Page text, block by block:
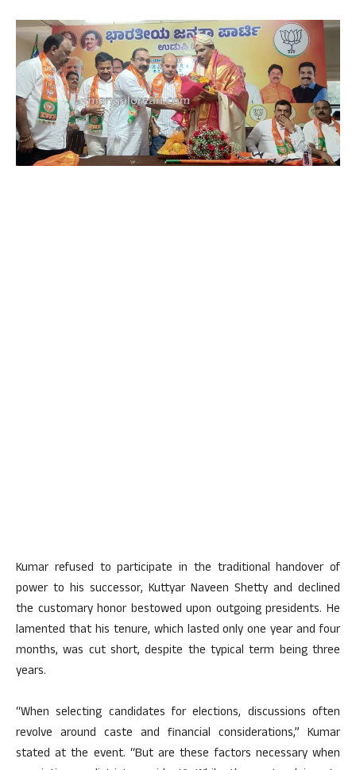
Kumar refused to participate in the traditional handover of
power to his successor, Kuttyar Naveen Shetty and declined
the customary honor bestowed upon outgoing presidents. He
lamented that his tenure, which lasted only one year and four
months, was cut short, despite the typical term being three
years.
“When selecting candidates for elections, discussions often
revolve around caste and financial considerations,” Kumar
stated at the event. “But are these factors necessary when